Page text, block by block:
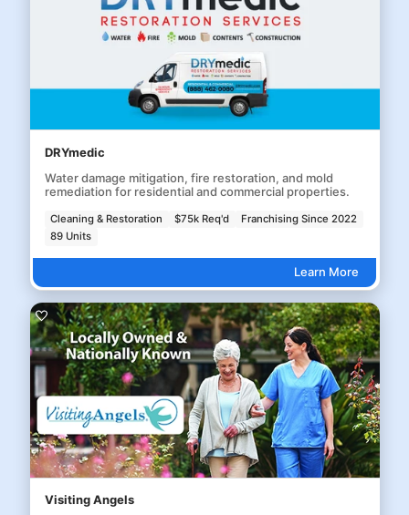
DRYmedic
Water damage mitigation, fire restoration, and mold
remediation for residential and commercial properties.
Cleaning & Restoration $75k Req'd
Franchising Since 2022
89 Units
Learn More
Visiting Angels